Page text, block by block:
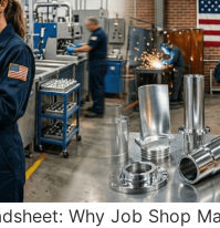
Why Job Shop